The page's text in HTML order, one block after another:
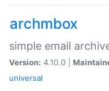
archmbox
simple email
Version: 4.10.0 |
universal